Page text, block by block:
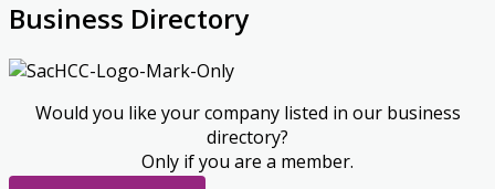
Business Directory
Would you like your company listed in our business
directory?
Only if you are a member.